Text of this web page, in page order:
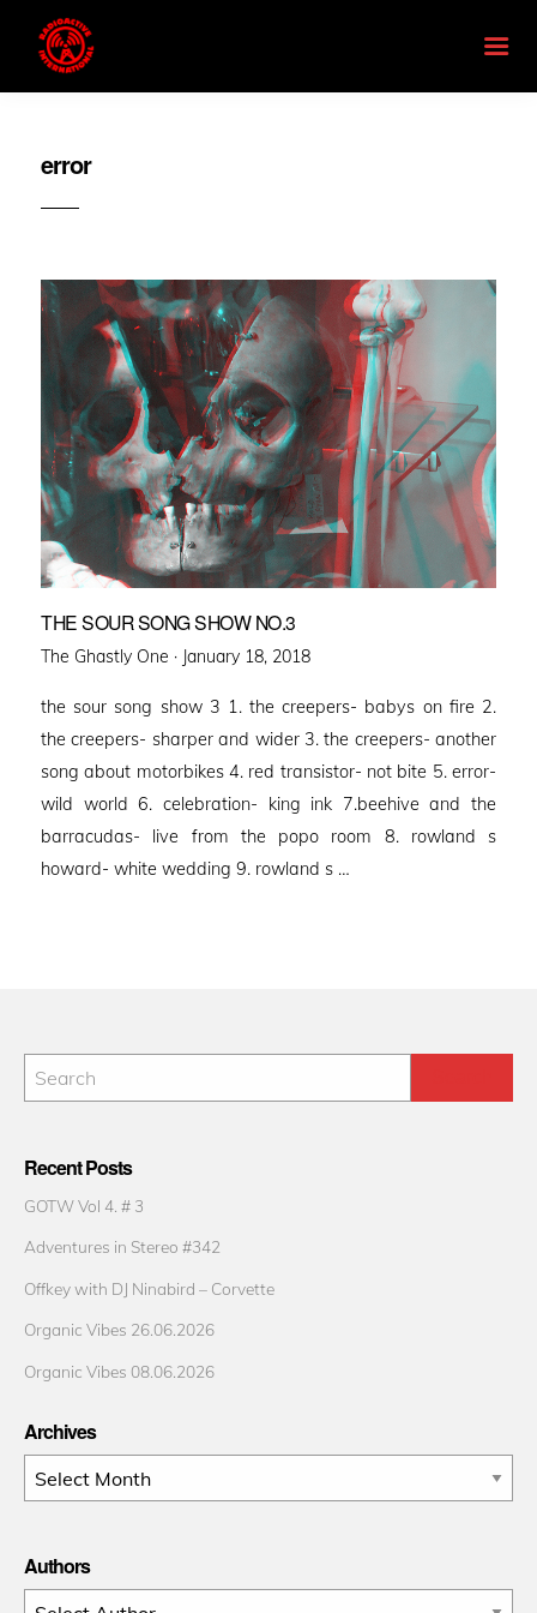
error
THE SOUR SONG SHOW NO.3
The Ghastly One · Posted
January 18, 2018
the sour song show 3 1. the creepers- babys on fire 2.
the creepers- sharper and wider 3. the creepers- another
song about motorbikes 4. red transistor- not bite 5. error-
wild world 6. celebration- king ink 7.beehive and the
barracudas- live from the popo room 8. rowland s
howard- white wedding 9. rowland s …
Recent Posts
GOTW Vol 4. # 3
Adventures in Stereo #342
Offkey with DJ Ninabird – Corvette
Organic Vibes 26.06.2026
Organic Vibes 08.06.2026
Archives
Archives
Authors